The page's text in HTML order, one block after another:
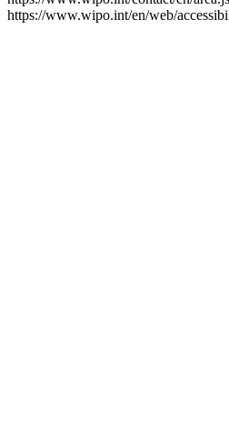
https://www.wipo.int/en/web/